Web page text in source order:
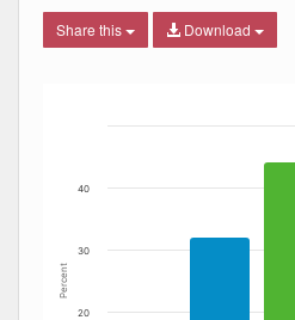
Share this Download
The chart has 1 X axis
Percent
20
30
40